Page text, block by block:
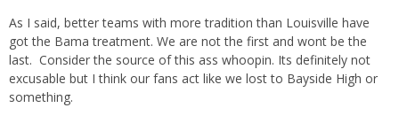
As I said, better teams with more tradition than Louisville have
got the Bama treatment. We are not the first and wont be the
last. Consider the source of this ass whoopin. Its definitely not
excusable but I think our fans act like we lost to Bayside High or
something.